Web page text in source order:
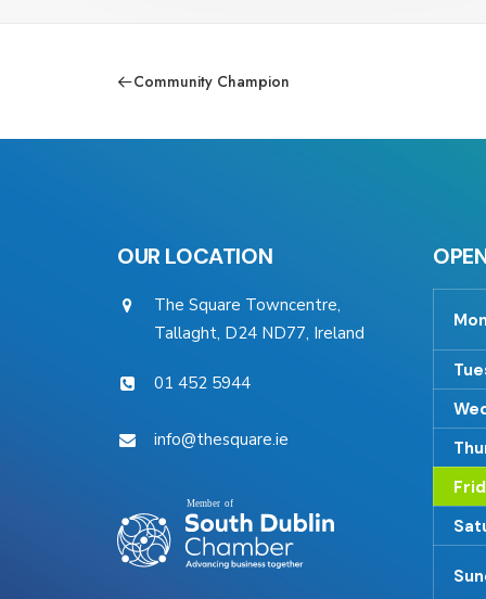
Community Champion
OUR LOCATION
The Square Towncentre,
Tallaght, D24 ND77, Ireland
01 452 5944
info@thesquare.ie